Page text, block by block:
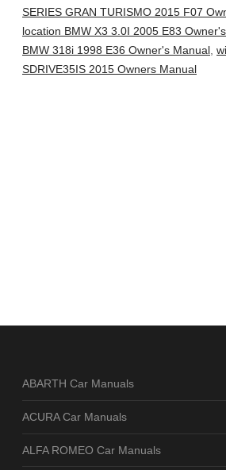
SERIES GRAN TURISMO 2015 F07
location BMW X3 3.0I 2005 E83
BMW 318i 1998 E36 Owner's Manual,
SDRIVE35IS 2015 Owners Manual
ABARTH Car Manuals
ACURA Car Manuals
ALFA ROMEO Car Manuals